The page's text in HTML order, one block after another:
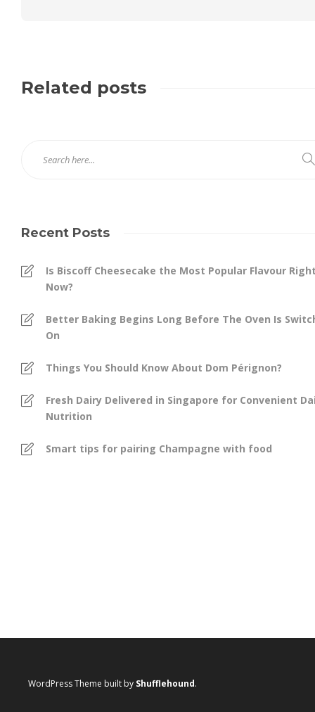
Related posts
Recent Posts
Is Biscoff Cheesecake the Most Popular Flavour
Now?
Better Baking Begins Long Before The Oven Is
On
Things You Should Know About Dom Pérignon?
Fresh Dairy Delivered in Singapore for Convenient
Nutrition
Smart tips for pairing Champagne with food
WordPress Theme built by Shufflehound.